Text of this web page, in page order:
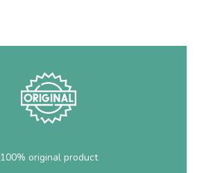
100% original product